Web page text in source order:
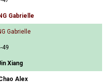
Gabrielle
Gabrielle
49
Xiang
Alex